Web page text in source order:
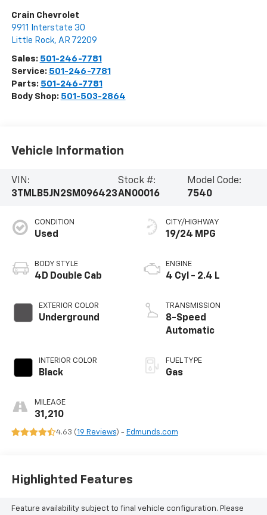
Crain Chevrolet
9911 Interstate 30
Little Rock, AR 72209
Sales: 501-246-7781
Service: 501-246-7781
Parts: 501-246-7781
Body Shop: 501-503-2864
Vehicle Information
VIN:
3TMLB5JN2SM096423
Stock #:
AN00016
Model Code:
7540
CONDITION
Used
BODY STYLE
4D Double Cab
EXTERIOR COLOR
Underground
INTERIOR COLOR
Black
MILEAGE
31,210
CITY/HIGHWAY
19/24 MPG
ENGINE
4 Cyl - 2.4 L
TRANSMISSION
8-Speed
Automatic
FUEL TYPE
Gas
4.63 (19 Reviews) - Edmunds.com
Highlighted Features
Feature availability subject to final vehicle configuration. Please